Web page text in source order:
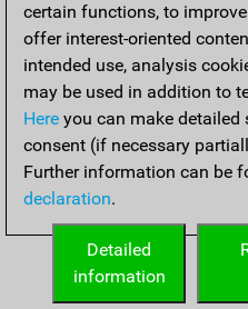
certain functions, to
offer interest-oriented
intended use, analysis
may be used in addition to
Here you can make detailed
consent (if necessary
Further information can be
declaration.
Detailed
information